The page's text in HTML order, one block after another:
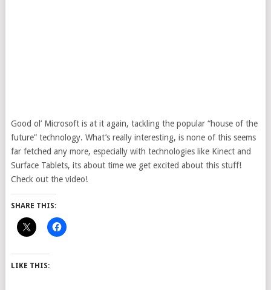
Good ol’ Microsoft is at it again, tackling the popular “house of the
future” technology. What’s really interesting, is none of this seems
far fetched any more, especially with technologies like Kinect and
Surface Tablets, its about time we get excited about this stuff!
Check out the video!
SHARE THIS:
LIKE THIS: